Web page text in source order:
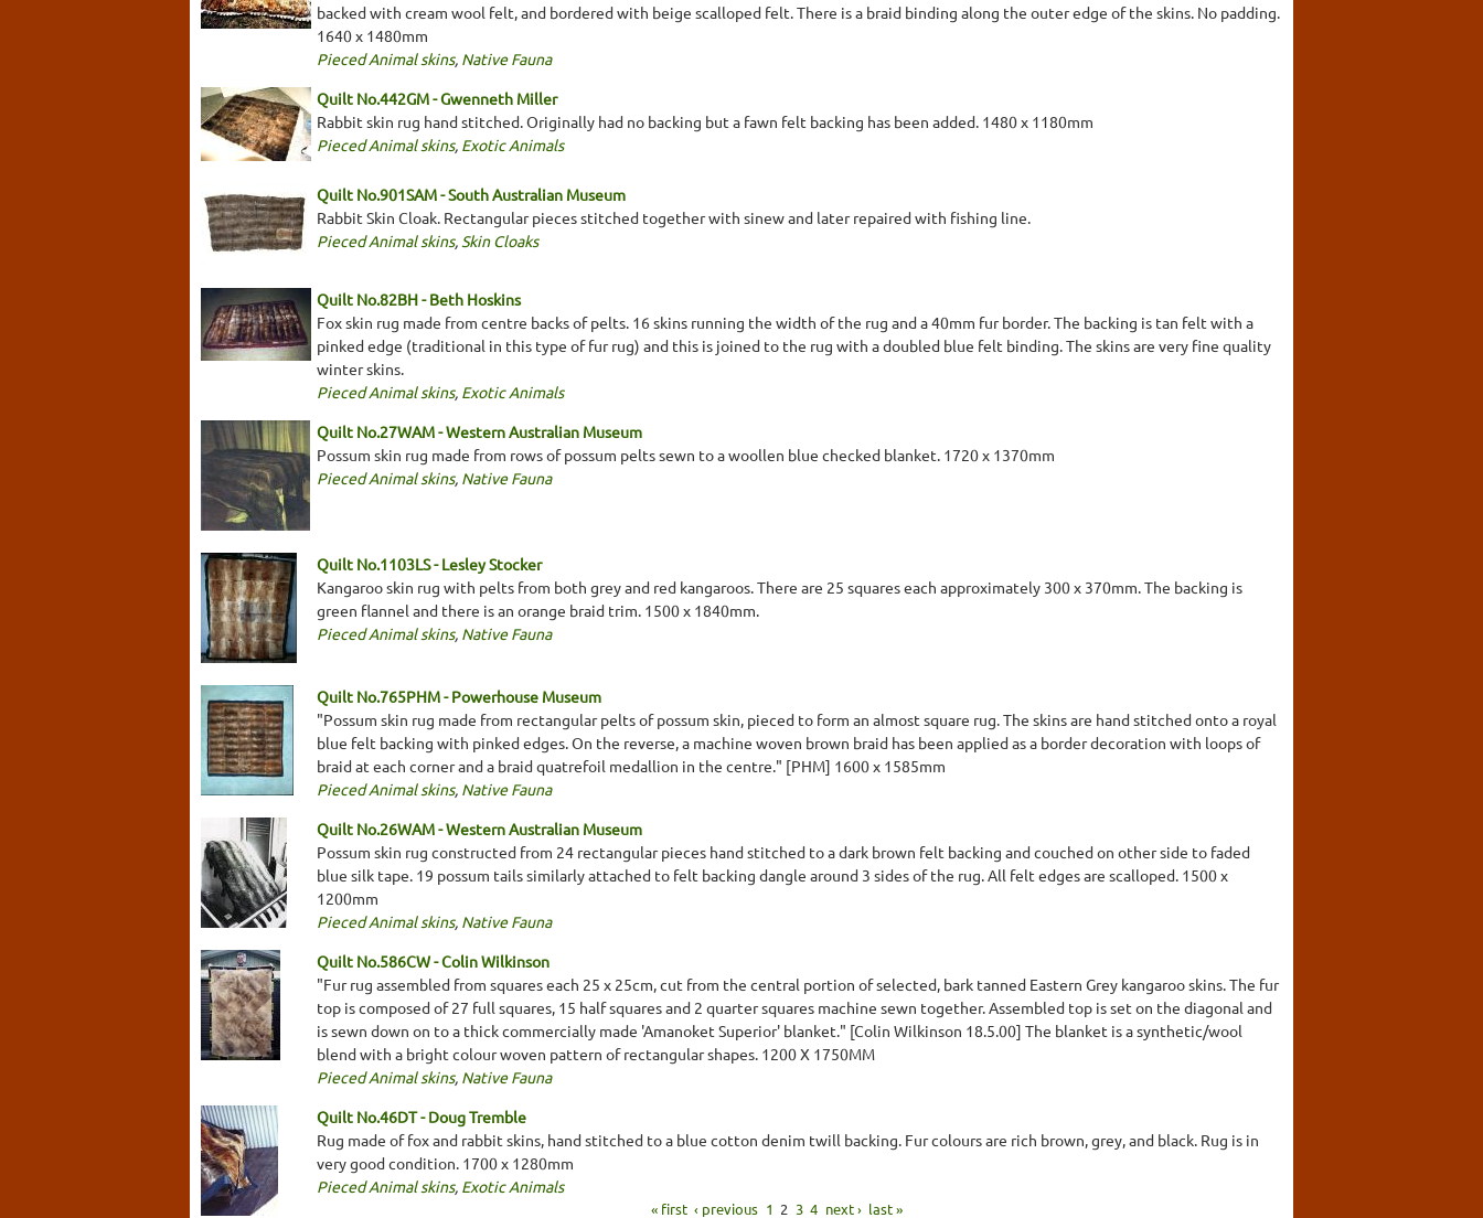
backed with cream wool felt, and bordered with beige scalloped felt. There is a braid binding along the outer edge of the skins. No padding.
1640 x 1480mm
Pieced Animal skins, Native Fauna
Quilt No.442GM - Gwenneth Miller
Rabbit skin rug hand stitched. Originally had no backing but a fawn felt backing has been added. 1480 x 1180mm
Pieced Animal skins, Exotic Animals
Quilt No.901SAM - South Australian Museum
Rabbit Skin Cloak. Rectangular pieces stitched together with sinew and later repaired with fishing line.
Pieced Animal skins, Skin Cloaks
Quilt No.82BH - Beth Hoskins
Fox skin rug made from centre backs of pelts. 16 skins running the width of the rug and a 40mm fur border. The backing is tan felt with a
pinked edge (traditional in this type of fur rug) and this is joined to the rug with a doubled blue felt binding. The skins are very fine quality
winter skins.
Pieced Animal skins, Exotic Animals
Quilt No.27WAM - Western Australian Museum
Possum skin rug made from rows of possum pelts sewn to a woollen blue checked blanket. 1720 x 1370mm
Pieced Animal skins, Native Fauna
Quilt No.1103LS - Lesley Stocker
Kangaroo skin rug with pelts from both grey and red kangaroos. There are 25 squares each approximately 300 x 370mm. The backing is
green flannel and there is an orange braid trim. 1500 x 1840mm.
Pieced Animal skins, Native Fauna
Quilt No.765PHM - Powerhouse Museum
"Possum skin rug made from rectangular pelts of possum skin, pieced to form an almost square rug. The skins are hand stitched onto a royal
blue felt backing with pinked edges. On the reverse, a machine woven brown braid has been applied as a border decoration with loops of
braid at each corner and a braid quatrefoil medallion in the centre." [PHM] 1600 x 1585mm
Pieced Animal skins, Native Fauna
Quilt No.26WAM - Western Australian Museum
Possum skin rug constructed from 24 rectangular pieces hand stitched to a dark brown felt backing and couched on other side to faded
blue silk tape. 19 possum tails similarly attached to felt backing dangle around 3 sides of the rug. All felt edges are scalloped. 1500 x
1200mm
Pieced Animal skins, Native Fauna
Quilt No.586CW - Colin Wilkinson
"Fur rug assembled from squares each 25 x 25cm, cut from the central portion of selected, bark tanned Eastern Grey kangaroo skins. The fur
top is composed of 27 full squares, 15 half squares and 2 quarter squares machine sewn together. Assembled top is set on the diagonal and
is sewn down on to a thick commercially made 'Amanoket Superior' blanket." [Colin Wilkinson 18.5.00] The blanket is a synthetic/wool
blend with a bright colour woven pattern of rectangular shapes. 1200 X 1750MM
Pieced Animal skins, Native Fauna
Quilt No.46DT - Doug Tremble
Rug made of fox and rabbit skins, hand stitched to a blue cotton denim twill backing. Fur colours are rich brown, grey, and black. Rug is in
very good condition. 1700 x 1280mm
Pieced Animal skins, Exotic Animals
« first ‹ previous 1 2 3 4 next › last »